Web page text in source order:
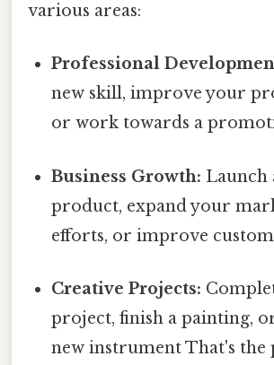
various areas:
Professional
new skill, improve your
or work towards a
Business Growth: Launch
product, expand your
efforts, or improve
Creative Projects:
project, finish a painting,
new instrument That's the